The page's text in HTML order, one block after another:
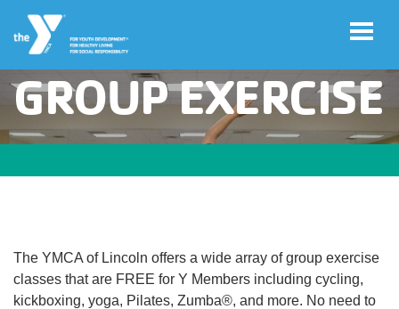
Skip to main content
User
account
Join
My
Account
GROUP EXERCISE
The YMCA of Lincoln offers a wide array of group exercise
classes that are FREE for Y Members including cycling,
kickboxing, yoga, Pilates, Zumba®, and more. No need to